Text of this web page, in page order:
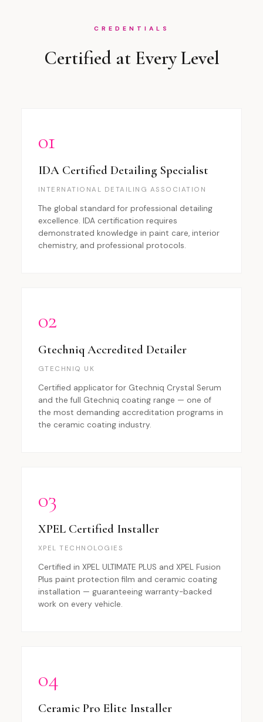
CREDENTIALS
Certified at Every Level
01
IDA Certified Detailing Specialist
INTERNATIONAL DETAILING ASSOCIATION
The global standard for professional detailing
excellence. IDA certification requires
demonstrated knowledge in paint care, interior
chemistry, and professional protocols.
02
Gtechniq Accredited Detailer
GTECHNIQ UK
Certified applicator for Gtechniq Crystal Serum
and the full Gtechniq coating range — one of
the most demanding accreditation programs in
the ceramic coating industry.
03
XPEL Certified Installer
XPEL TECHNOLOGIES
Certified in XPEL ULTIMATE PLUS and XPEL Fusion
Plus paint protection film and ceramic coating
installation — guaranteeing warranty-backed
work on every vehicle.
04
Ceramic Pro Elite Installer